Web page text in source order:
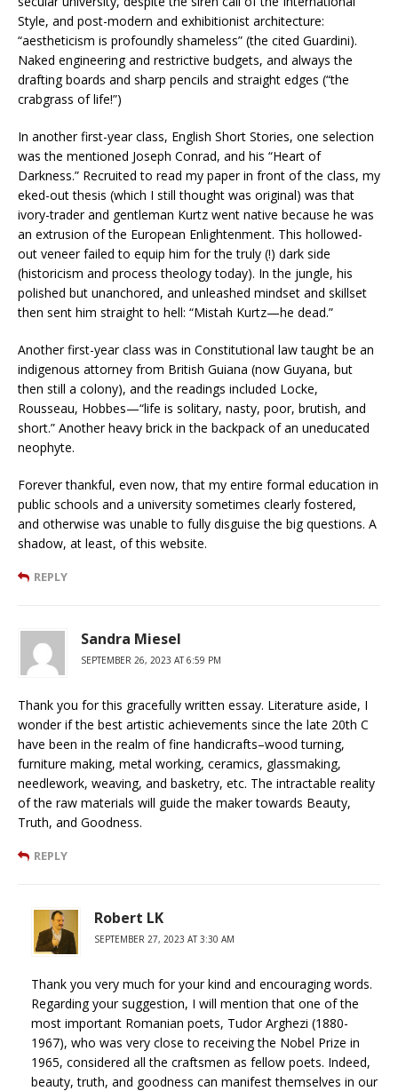
Style, and post-modern and exhibitionist architecture:
“aestheticism is profoundly shameless” (the cited Guardini).
Naked engineering and restrictive budgets, and always the
drafting boards and sharp pencils and straight edges (“the
crabgrass of life!”)
In another first-year class, English Short Stories, one selection
was the mentioned Joseph Conrad, and his “Heart of
Darkness.” Recruited to read my paper in front of the class, my
eked-out thesis (which I still thought was original) was that
ivory-trader and gentleman Kurtz went native because he was
an extrusion of the European Enlightenment. This hollowed-
out veneer failed to equip him for the truly (!) dark side
(historicism and process theology today). In the jungle, his
polished but unanchored, and unleashed mindset and skillset
then sent him straight to hell: “Mistah Kurtz—he dead.”
Another first-year class was in Constitutional law taught be an
indigenous attorney from British Guiana (now Guyana, but
then still a colony), and the readings included Locke,
Rousseau, Hobbes—“life is solitary, nasty, poor, brutish, and
short.” Another heavy brick in the backpack of an uneducated
neophyte.
Forever thankful, even now, that my entire formal education in
public schools and a university sometimes clearly fostered,
and otherwise was unable to fully disguise the big questions. A
shadow, at least, of this website.
REPLY
Sandra Miesel
SEPTEMBER 26, 2023 AT 6:59 PM
Thank you for this gracefully written essay. Literature aside, I
wonder if the best artistic achievements since the late 20th C
have been in the realm of fine handicrafts–wood turning,
furniture making, metal working, ceramics, glassmaking,
needlework, weaving, and basketry, etc. The intractable reality
of the raw materials will guide the maker towards Beauty,
Truth, and Goodness.
REPLY
Robert LK
SEPTEMBER 27, 2023 AT 3:30 AM
Thank you very much for your kind and encouraging words.
Regarding your suggestion, I will mention that one of the
most important Romanian poets, Tudor Arghezi (1880-
1967), who was very close to receiving the Nobel Prize in
1965, considered all the craftsmen as fellow poets. Indeed,
beauty, truth, and goodness can manifest themselves in our